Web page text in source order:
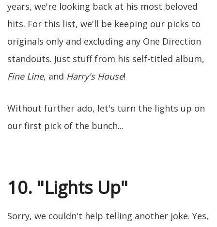
years, we're looking back at his most beloved
hits. For this list, we'll be keeping our picks to
originals only and excluding any One Direction
standouts. Just stuff from his self-titled album,
Fine Line, and Harry's House!
Without further ado, let's turn the lights up on
our first pick of the bunch...
10. "Lights Up"
Sorry, we couldn't help telling another joke. Yes,